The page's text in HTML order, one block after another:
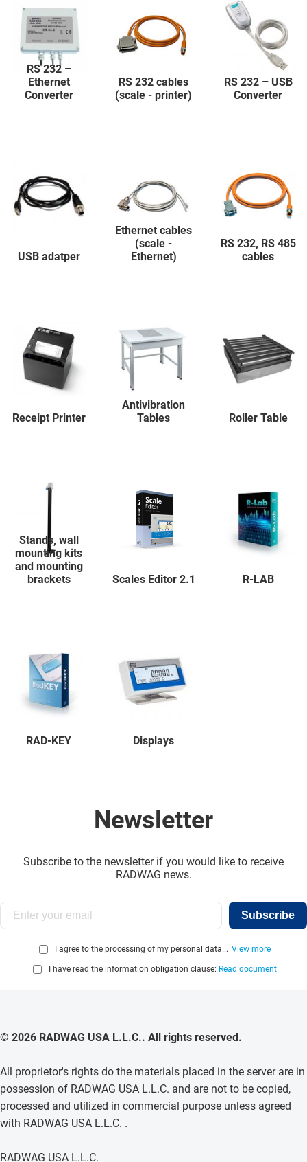
RS 232 –
Ethernet
Converter
RS 232 cables
(scale - printer)
RS 232 – USB
Converter
USB adatper
Ethernet cables
(scale -
Ethernet)
RS 232, RS 485
cables
Receipt Printer
Antivibration
Tables
Roller Table
Stands, wall
mounting kits
and mounting
brackets
Scales Editor 2.1 R-LAB
RAD-KEY Displays
Newsletter
Subscribe to the newsletter if you would like to receive
RADWAG news.
Subscribe
I agree to the processing of my personal data... View more
I have read the information obligation clause: Read document
© 2026 RADWAG USA L.L.C.. All rights reserved.
All proprietor's rights do the materials placed in the server are in
possession of RADWAG USA L.L.C. and are not to be copied,
processed and utilized in commercial purpose unless agreed
with RADWAG USA L.L.C. .
RADWAG USA L.L.C.